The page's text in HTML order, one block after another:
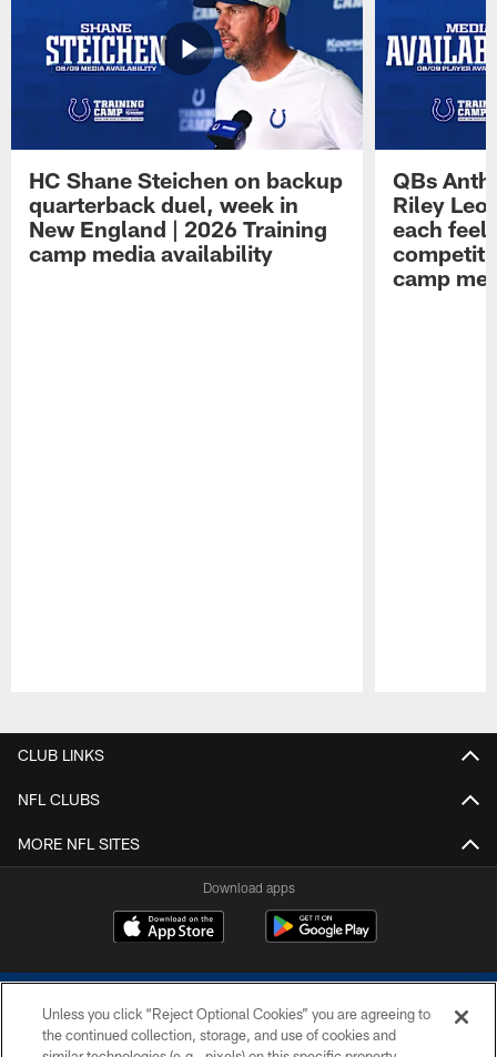
HC Shane Steichen on backup
quarterback duel, week in
New England | 2026 Training
camp media availability
QBs
Riley
each feel
camp
CLUB LINKS
NFL CLUBS
MORE NFL SITES
Download apps
Unless you click “Reject Optional Cookies” you are agreeing to
the continued collection, storage, and use of cookies and